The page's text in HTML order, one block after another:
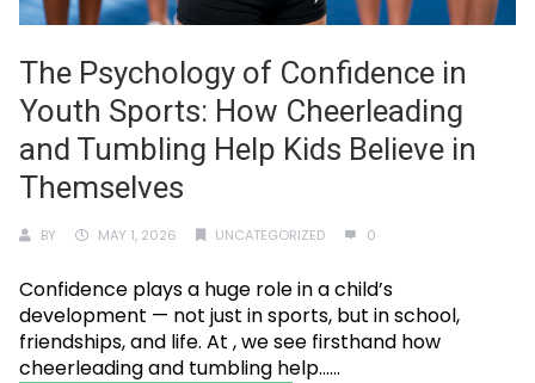
The Psychology of Confidence in
Youth Sports: How Cheerleading
and Tumbling Help Kids Believe in
Themselves
BY MAY 1, 2026 UNCATEGORIZED 0
Confidence plays a huge role in a child’s
development — not just in sports, but in school,
friendships, and life. At , we see firsthand how
cheerleading and tumbling help......